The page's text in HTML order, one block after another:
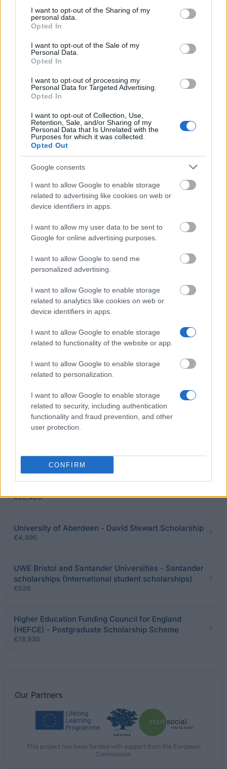
not limited to your visit or usage behaviour. You may click to
grant or deny consent to Google and its third-party tags to
use your data for below specified purposes in below Google
consent section.
I want to opt-out of the Sharing of my
personal data.
Opted In
I want to opt-out of the Sale of my
Personal Data.
Opted In
I want to opt-out of processing my
Personal Data for Targeted Advertising.
Opted In
I want to opt-out of Collection, Use,
Retention, Sale, and/or Sharing of my
Personal Data that Is Unrelated with the
Purposes for which it was collected.
Opted Out
Google consents
I want to allow Google to enable storage
related to advertising like cookies on web or
device identifiers in apps.
I want to allow my user data to be sent to
Google for online advertising purposes.
I want to allow Google to send me
personalized advertising.
I want to allow Google to enable storage
related to analytics like cookies on web or
device identifiers in apps.
I want to allow Google to enable storage
related to functionality of the website or app.
I want to allow Google to enable storage
related to personalization.
I want to allow Google to enable storage
related to security, including authentication
functionality and fraud prevention, and other
user protection.
CONFIRM
Applicants must be nationals of a Commonwealth
developing country. Candidates must not be
currently living or studying in a developed country, or
have previous studied for one year or more at a
developed country. Candidates should have a first
class, or upper second class first degree. Candidates
employed by a government department or a
parastatal organisation. Candidates must undertake
to return to their home country.
Application deadlines
16.04.
Similar scholarships
University of Bradford - Chevening Scholarships
€1,469
Iberdrola Foundation - Master Scholarships for
Energy and Environment (UK)
€1,425
(ISC)² Foundation - (ISC)² Scholarship - Graduate
The School of Plannin - BARTLETT SCHOOL OF
PhD and MA Funding | UCL Department of Greek
€26,400
University of Aberdeen - David Stewart Scholarship
€4,896
UWE Bristol and Santander Universities - Santander
scholarships (International student scholarships)
€526
Higher Education Funding Council for England
(HEFCE) - Postgraduate Scholarship Scheme
€18,930
Our Partners
This project has been funded with support from the European
Commission